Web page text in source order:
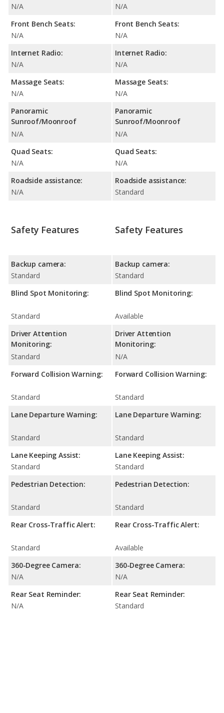
N/A
Front Bench Seats:
N/A
Internet Radio:
N/A
Massage Seats:
N/A
Panoramic
Sunroof/Moonroof
N/A
Quad Seats:
N/A
Roadside assistance:
N/A
N/A
Front Bench Seats:
N/A
Internet Radio:
N/A
Massage Seats:
N/A
Panoramic
Sunroof/Moonroof
N/A
Quad Seats:
N/A
Roadside assistance:
Standard
Safety Features
Backup camera:
Standard
Blind Spot Monitoring:
Standard
Driver Attention
Monitoring:
Standard
Forward Collision Warning:
Standard
Lane Departure Warning:
Standard
Lane Keeping Assist:
Standard
Pedestrian Detection:
Standard
Rear Cross-Traffic Alert:
Standard
360-Degree Camera:
N/A
Rear Seat Reminder:
N/A
Safety Features
Backup camera:
Standard
Blind Spot Monitoring:
Available
Driver Attention
Monitoring:
N/A
Forward Collision Warning:
Standard
Lane Departure Warning:
Standard
Lane Keeping Assist:
Standard
Pedestrian Detection:
Standard
Rear Cross-Traffic Alert:
Available
360-Degree Camera:
N/A
Rear Seat Reminder:
Standard